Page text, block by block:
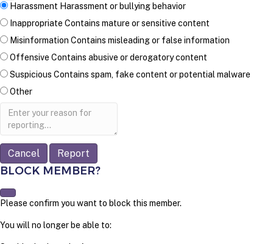
Harassment Harassment or bullying behavior
Inappropriate Contains mature or sensitive content
Misinformation Contains misleading or false information
Offensive Contains abusive or derogatory content
Suspicious Contains spam, fake content or potential malware
Other
Report
Report
BLOCK MEMBER?
Please confirm you want to block this member.
You will no longer be able to: